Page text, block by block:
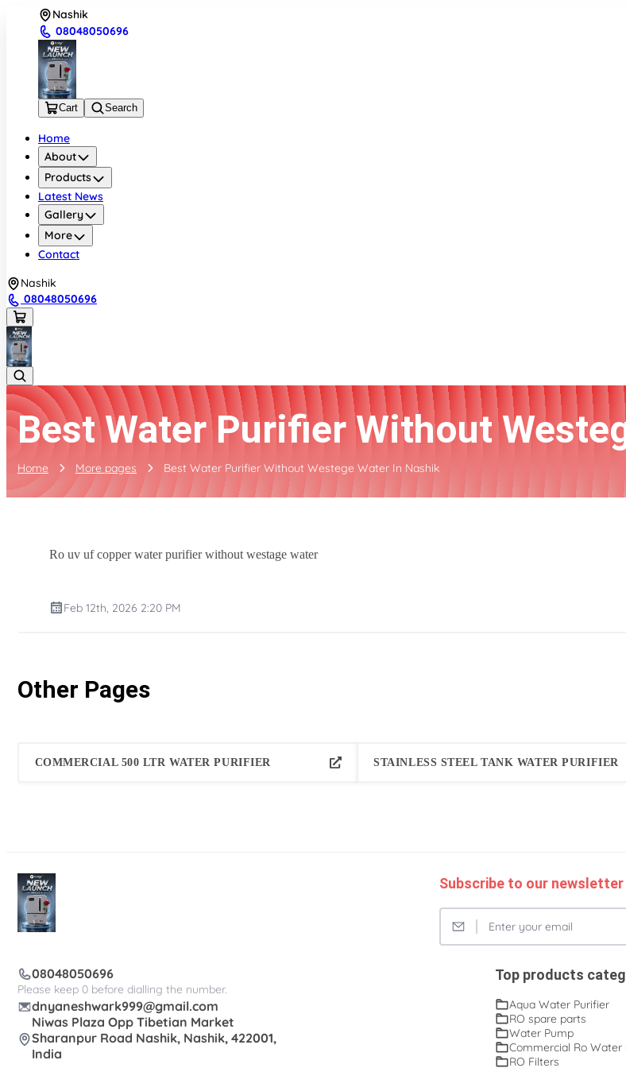
Nashik
08048050696
Cart Search
Home
About
Products
Latest News
Gallery
More
Contact
Nashik
08048050696
Best Water Purifier Without
Home More pages Best Water Purifier Without Westege Water In Nashik
Ro uv uf copper water purifier without westage water
Feb 12th, 2026 2:20 PM
Other Pages
COMMERCIAL 500 LTR WATER PURIFIER STAINLESS STEEL TANK WATER PURIFIER
Subscribe to our newsletter
08048050696
Please keep 0 before dialling the number.
dnyaneshwark999@gmail.com
Niwas Plaza Opp Tibetian Market
Sharanpur Road Nashik, Nashik, 422001,
India
Top products
Aqua Water Purifier
RO spare parts
Water Pump
Commercial Ro Water
RO Filters